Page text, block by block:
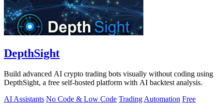
DepthSight
Build advanced AI crypto trading bots visually without coding using
DepthSight, a free self-hosted platform with AI backtest analysis.
AI Assistants No Code & Low Code Trading Automation Free